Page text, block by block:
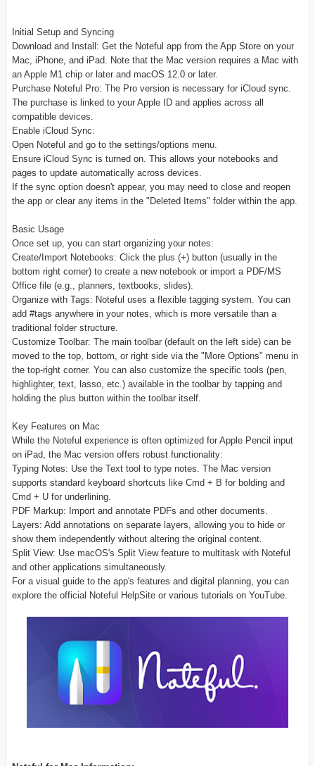
Initial Setup and Syncing
Download and Install: Get the Noteful app from the App Store on your
Mac, iPhone, and iPad. Note that the Mac version requires a Mac with
an Apple M1 chip or later and macOS 12.0 or later.
Purchase Noteful Pro: The Pro version is necessary for iCloud sync.
The purchase is linked to your Apple ID and applies across all
compatible devices.
Enable iCloud Sync:
Open Noteful and go to the settings/options menu.
Ensure iCloud Sync is turned on. This allows your notebooks and
pages to update automatically across devices.
If the sync option doesn't appear, you may need to close and reopen
the app or clear any items in the "Deleted Items" folder within the app.
Basic Usage
Once set up, you can start organizing your notes:
Create/Import Notebooks: Click the plus (+) button (usually in the
bottom right corner) to create a new notebook or import a PDF/MS
Office file (e.g., planners, textbooks, slides).
Organize with Tags: Noteful uses a flexible tagging system. You can
add #tags anywhere in your notes, which is more versatile than a
traditional folder structure.
Customize Toolbar: The main toolbar (default on the left side) can be
moved to the top, bottom, or right side via the "More Options" menu in
the top-right corner. You can also customize the specific tools (pen,
highlighter, text, lasso, etc.) available in the toolbar by tapping and
holding the plus button within the toolbar itself.
Key Features on Mac
While the Noteful experience is often optimized for Apple Pencil input
on iPad, the Mac version offers robust functionality:
Typing Notes: Use the Text tool to type notes. The Mac version
supports standard keyboard shortcuts like Cmd + B for bolding and
Cmd + U for underlining.
PDF Markup: Import and annotate PDFs and other documents.
Layers: Add annotations on separate layers, allowing you to hide or
show them independently without altering the original content.
Split View: Use macOS's Split View feature to multitask with Noteful
and other applications simultaneously.
For a visual guide to the app's features and digital planning, you can
explore the official Noteful HelpSite or various tutorials on YouTube.